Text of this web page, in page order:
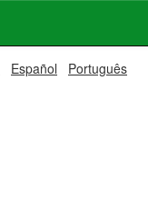
Español Português